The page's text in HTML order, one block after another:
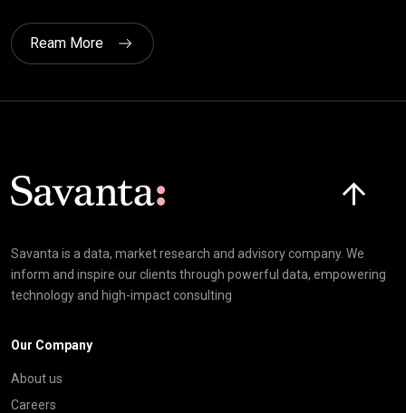
Ream More
Savanta is a data, market research and advisory company. We
inform and inspire our clients through powerful data, empowering
technology and high-impact consulting
Our Company
About us
Careers